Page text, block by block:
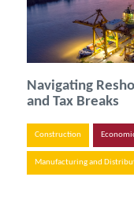
Navigating
and Tax Breaks
Construction
Manufacturing and